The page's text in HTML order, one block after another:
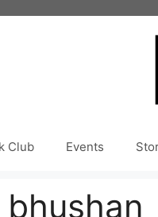
Club Events